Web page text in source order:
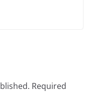
Required